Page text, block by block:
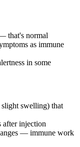
that's normal
as immune
in some
swelling) that
injection
— immune work